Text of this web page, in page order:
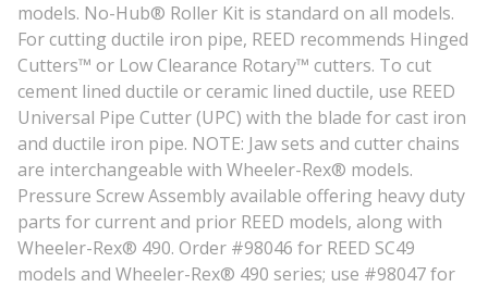
models. No-Hub® Roller Kit is standard on all models.
For cutting ductile iron pipe, REED recommends Hinged
Cutters™ or Low Clearance Rotary™ cutters. To cut
cement lined ductile or ceramic lined ductile, use REED
Universal Pipe Cutter (UPC) with the blade for cast iron
and ductile iron pipe. NOTE: Jaw sets and cutter chains
are interchangeable with Wheeler-Rex® models.
Pressure Screw Assembly available offering heavy duty
parts for current and prior REED models, along with
Wheeler-Rex® 490. Order #98046 for REED SC49
models and Wheeler-Rex® 490 series; use #98047 for